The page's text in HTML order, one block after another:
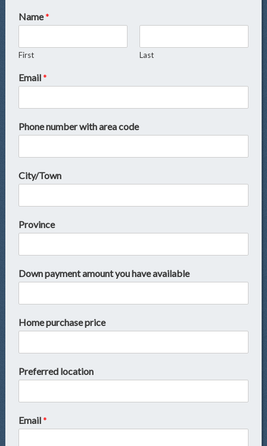
Name*
First Last
Email*
Phone number with area code
City/Town
Province
Down payment amount you have available
Home purchase price
Preferred location
Email*